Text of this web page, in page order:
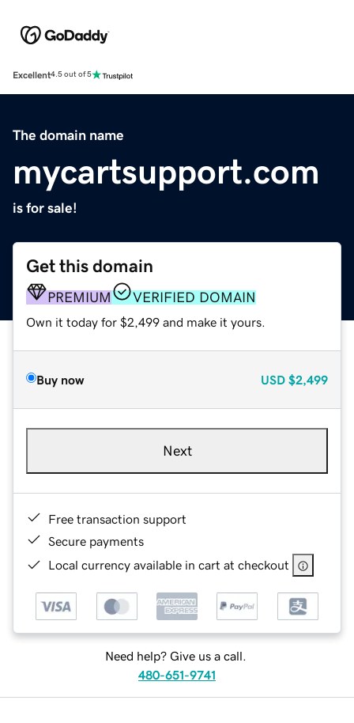
Excellent4.5 out of 5
The domain name
mycartsupport.com
is for sale!
Get this domain
PREMIUM VERIFIED DOMAIN
Own it today for $2,499 and make it yours.
Buy now USD $2,499
Next
Free transaction support
Secure payments
Local currency available in cart at checkout
Need help? Give us a call.
480-651-9741